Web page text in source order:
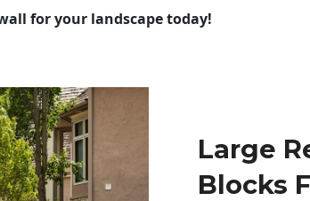
for your landscape today!
Large
Blocks